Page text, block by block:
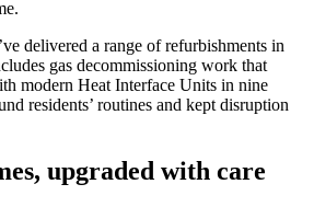
delivered a range of refurbishments in
gas decommissioning work that
modern Heat Interface Units in nine
residents’ routines and kept disruption
upgraded with care